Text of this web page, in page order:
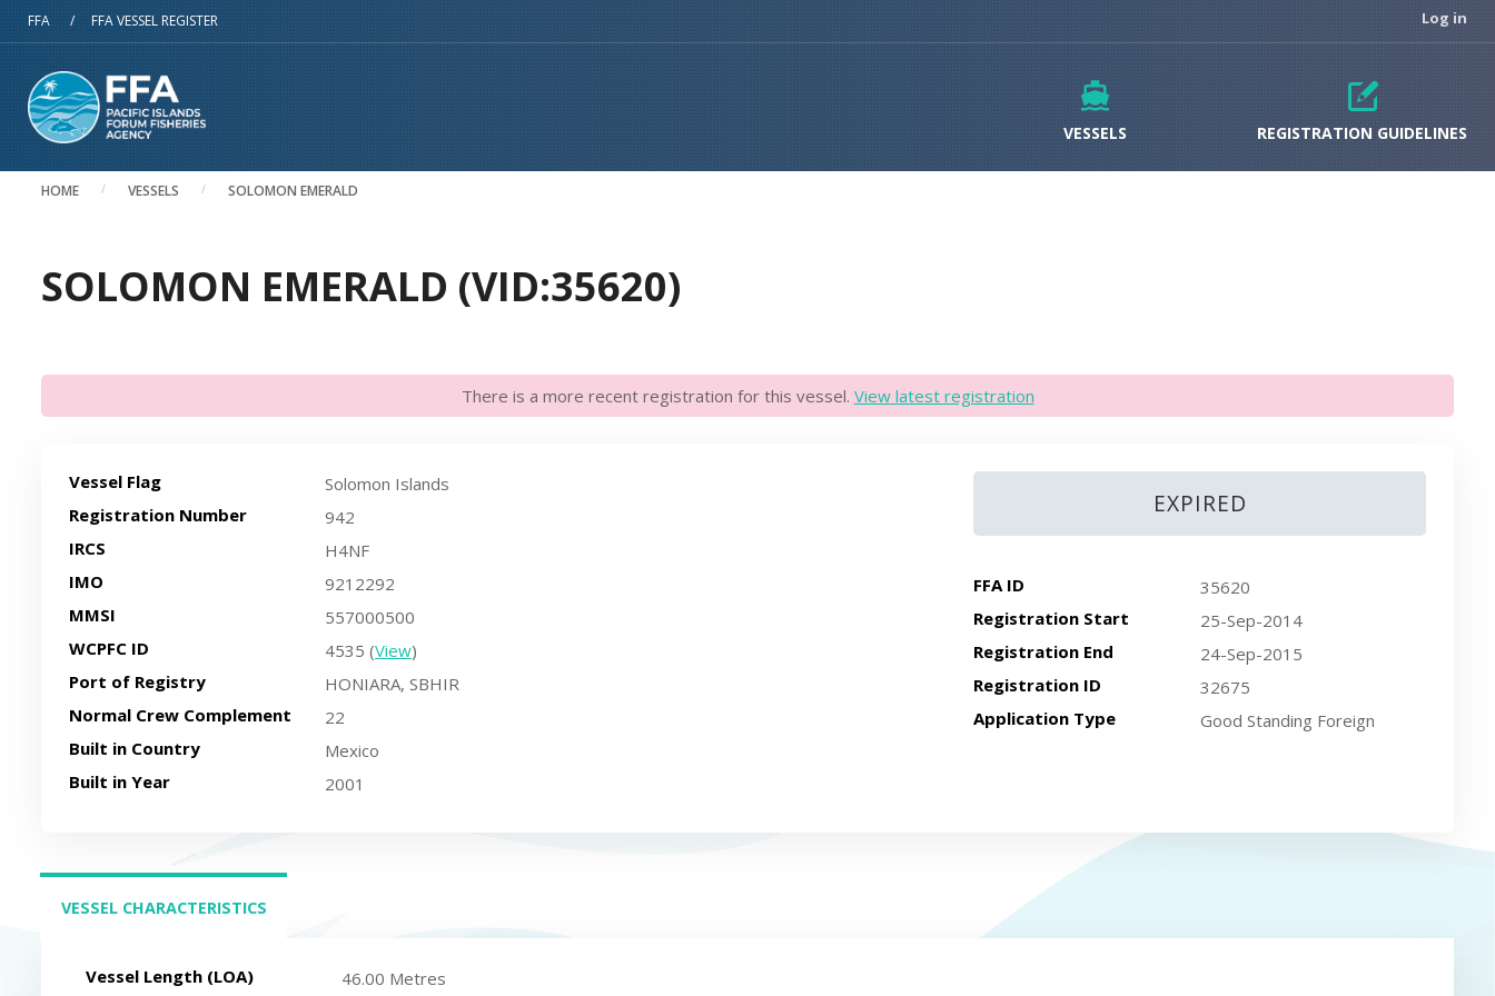
Skip to main content
FFA / FFA VESSEL REGISTER Log in
VESSELS REGISTRATION GUIDELINES
HOME VESSELS SOLOMON EMERALD
SOLOMON EMERALD (VID:35620)
There is a more recent registration for this vessel. View latest registration
EXPIRED
FFA ID
35620
Registration Start
25-Sep-2014
Registration End
24-Sep-2015
Registration ID
32675
Application Type
Good Standing Foreign
Vessel Flag
Solomon Islands
Registration Number
942
IRCS
H4NF
IMO
9212292
MMSI
557000500
WCPFC ID
4535 (View)
Port of Registry
HONIARA, SBHIR
Normal Crew Complement
22
Built in Country
Mexico
Built in Year
2001
VESSEL CHARACTERISTICS
Vessel Length (LOA) 46.00 Metres